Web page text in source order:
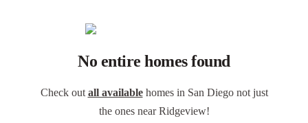
No entire homes found
Check out all availablehomes in San Diego not just
the ones near Ridgeview!